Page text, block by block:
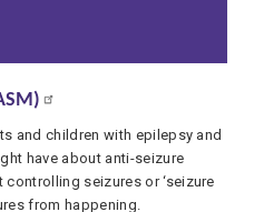
and children with epilepsy and
have about anti-seizure
seizures or ‘seizure
from happening.